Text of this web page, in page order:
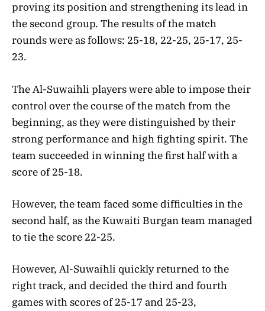
proving its position and strengthening its lead in
the second group. The results of the match
rounds were as follows: 25-18, 22-25, 25-17, 25-
23.
The Al-Suwaihli players were able to impose their
control over the course of the match from the
beginning, as they were distinguished by their
strong performance and high fighting spirit. The
team succeeded in winning the first half with a
score of 25-18.
However, the team faced some difficulties in the
second half, as the Kuwaiti Burgan team managed
to tie the score 22-25.
However, Al-Suwaihli quickly returned to the
right track, and decided the third and fourth
games with scores of 25-17 and 25-23,